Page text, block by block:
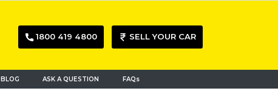
1800 419 4800 SELL YOUR CAR
BLOG ASK A QUESTION FAQs